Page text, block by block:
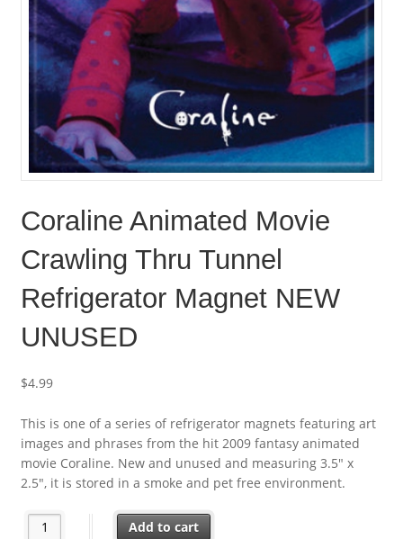
Coraline Animated Movie
Crawling Thru Tunnel
Refrigerator Magnet NEW
UNUSED
$4.99
This is one of a series of refrigerator magnets featuring art
images and phrases from the hit 2009 fantasy animated
movie Coraline. New and unused and measuring 3.5″ x
2.5″, it is stored in a smoke and pet free environment.
Coraline Animated Movie Crawling Thru Tunnel Refrigerator
Add to cart